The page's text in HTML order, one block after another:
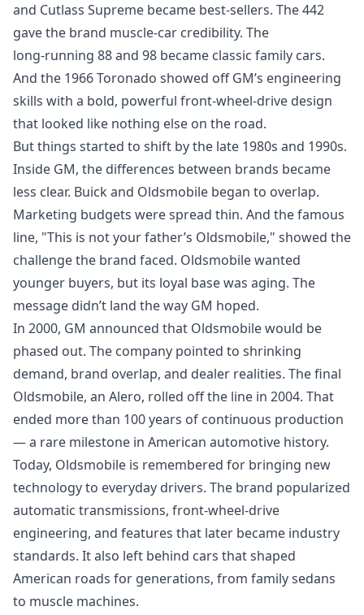
and Cutlass Supreme became best‑sellers. The 442
gave the brand muscle‑car credibility. The
long‑running 88 and 98 became classic family cars.
And the 1966 Toronado showed off GM’s engineering
skills with a bold, powerful front‑wheel‑drive design
that looked like nothing else on the road.
But things started to shift by the late 1980s and 1990s.
Inside GM, the differences between brands became
less clear. Buick and Oldsmobile began to overlap.
Marketing budgets were spread thin. And the famous
line, "This is not your father’s Oldsmobile," showed the
challenge the brand faced. Oldsmobile wanted
younger buyers, but its loyal base was aging. The
message didn’t land the way GM hoped.
In 2000, GM announced that Oldsmobile would be
phased out. The company pointed to shrinking
demand, brand overlap, and dealer realities. The final
Oldsmobile, an Alero, rolled off the line in 2004. That
ended more than 100 years of continuous production
— a rare milestone in American automotive history.
Today, Oldsmobile is remembered for bringing new
technology to everyday drivers. The brand popularized
automatic transmissions, front‑wheel‑drive
engineering, and features that later became industry
standards. It also left behind cars that shaped
American roads for generations, from family sedans
to muscle machines.